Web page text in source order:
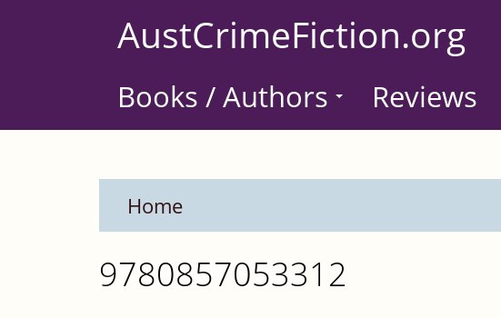
AustCrimeFiction.org
Books / Authors Reviews
Home
9780857053312